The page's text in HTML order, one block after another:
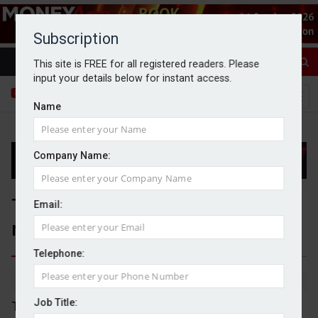
Subscription
This site is FREE for all registered readers. Please
input your details below for instant access.
Name
Company Name:
Email:
Telephone:
Job Title:
Topps Tiles reports another
record year of sales
By Michael Griffiths 01/10/2025
Topps Tiles has reported a record year of turnover